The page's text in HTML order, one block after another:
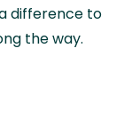
difference to
the way.